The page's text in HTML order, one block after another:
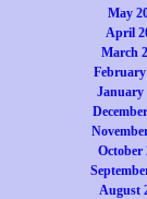
May
April
March
February
January
October
August